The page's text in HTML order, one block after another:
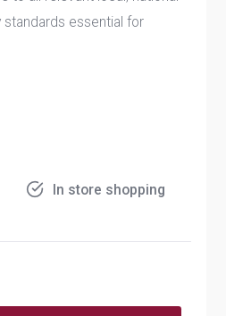
standards essential for
In store shopping